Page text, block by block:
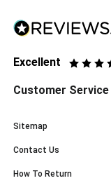
Excellent
Customer Service
Sitemap
Contact Us
How To Return